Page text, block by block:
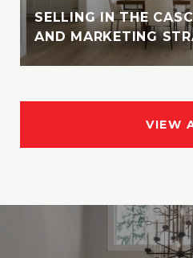
SELLING IN THE
AND MARKETING
VIEW